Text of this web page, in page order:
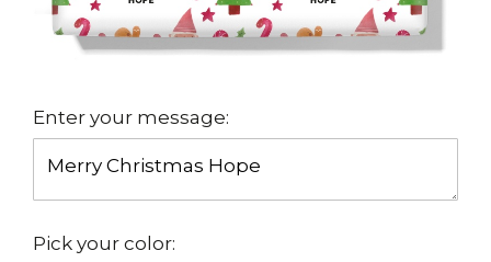
Enter your message:
Pick your color: